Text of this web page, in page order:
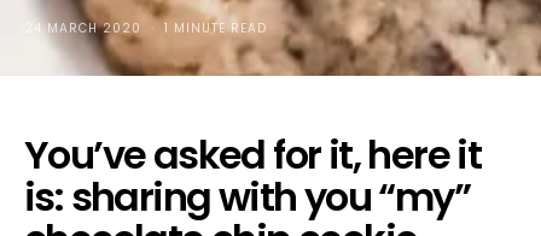
24 MARCH 2020 1 MINUTE READ
You’ve asked for it, here it
is: sharing with you “my”